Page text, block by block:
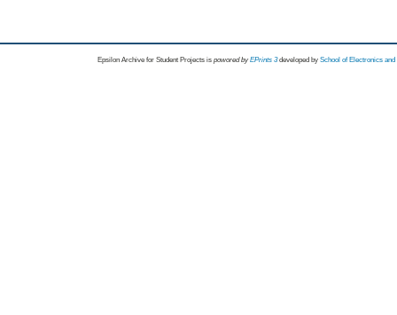
Epsilon Archive for Student Projects is powored byEPrints 3 developed by School of Electronics